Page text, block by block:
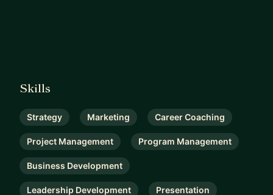
Skills
Strategy Marketing Career Coaching
Project Management Program Management
Business Development
Leadership Development Presentation